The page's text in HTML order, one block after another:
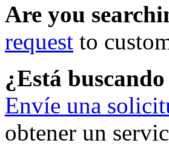
Are you
request to
¿Está
Envíe una
obtener un